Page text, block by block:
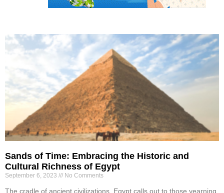
Sands of Time: Embracing the Historic and
Cultural Richness of Egypt
September 6, 2023 No Comments
The cradle of ancient civilizations, Egypt calls out to those yearning